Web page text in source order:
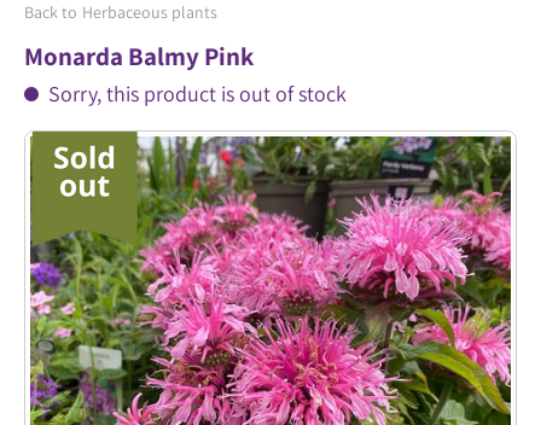
Herbaceous plants
Monarda Balmy Pink
Sorry, this product is out of stock